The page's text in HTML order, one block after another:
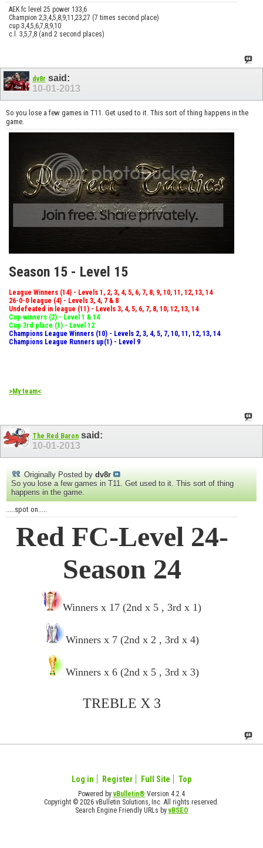
AEK fc level 25 power 133,6
Champion 2,3,4,5,8,9,11,23,27 (7 times second place)
cup 3,4,5,6,7,8,9,10
c.l. 3,5,7,8 (and 2 second places)
dv8r said:
10-01-2013
So you lose a few games in T11. Get used to it. This sort of thing happens in the
game.
Season 15 - Level 15
League Winners (14) - Levels 1, 2, 3, 4, 5, 6, 7, 8, 9, 10, 11, 12, 13, 14
26-0-0 league (4) - Levels 3, 4, 7 & 8
Undefeated in league (11) - Levels 3, 4, 5, 6, 7, 8, 10, 12, 13, 14
Cup winners (2) - Level 1 & 14
Cup 3rd place (1) - Level 12
Champions League Winners (10) - Levels 2, 3, 4, 5, 7, 10, 11, 12, 13, 14
Champions League Runners up(1) - Level 9
>My team<
The Red Baron said:
10-01-2013
Originally Posted by dv8r
So you lose a few games in T11. Get used to it. This sort of thing
happens in the game.
.....spot on.....
Red FC-Level 24-
Season 24
Winners x 17 (2nd x 5 , 3rd x 1)
Winners x 7 (2nd x 2 , 3rd x 4)
Winners x 6 (2nd x 5 , 3rd x 3)
TREBLE X 3
Log in Register Full Site Top
Powered byvBulletin® Version 4.2.4
Copyright © 2026 vBulletin Solutions, Inc. All rights reserved.
Search Engine Friendly URLs byvBSEO